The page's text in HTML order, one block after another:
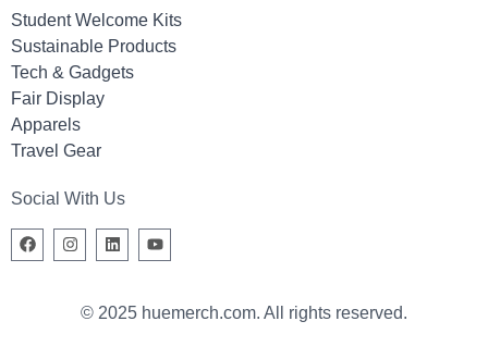
Student Welcome Kits
Sustainable Products
Tech & Gadgets
Fair Display
Apparels
Travel Gear
Social With Us
© 2025 huemerch.com. All rights reserved.